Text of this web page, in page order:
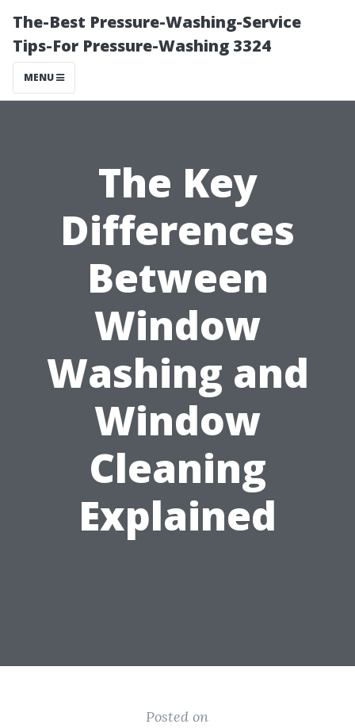
The-Best Pressure-Washing-Service
Tips-For Pressure-Washing 3324
MENU
The Key
Differences
Between
Window
Washing and
Window
Cleaning
Explained
Posted on